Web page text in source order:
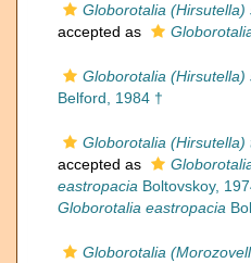
Globorotalia (Hirsutella)
accepted as
Globorotalia
Belford, 1984 †
Globorotalia (Hirsutella)
accepted as
eastropacia Boltovskoy,
Globorotalia eastropacia
Globorotalia